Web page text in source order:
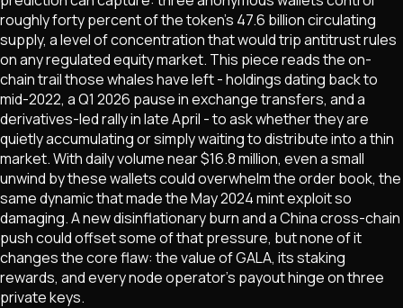
roughly forty percent of the token's 47.6 billion circulating
supply, a level of concentration that would trip antitrust rules
on any regulated equity market. This piece reads the on-
chain trail those whales have left - holdings dating back to
mid-2022, a Q1 2026 pause in exchange transfers, and a
derivatives-led rally in late April - to ask whether they are
quietly accumulating or simply waiting to distribute into a thin
market. With daily volume near $16.8 million, even a small
unwind by these wallets could overwhelm the order book, the
same dynamic that made the May 2024 mint exploit so
damaging. A new disinflationary burn and a China cross-chain
push could offset some of that pressure, but none of it
changes the core flaw: the value of GALA, its staking
rewards, and every node operator's payout hinge on three
private keys.